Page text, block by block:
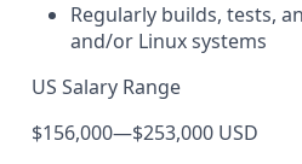
Regularly builds, tests,
and/or Linux systems
US Salary Range
$156,000—$253,000 USD